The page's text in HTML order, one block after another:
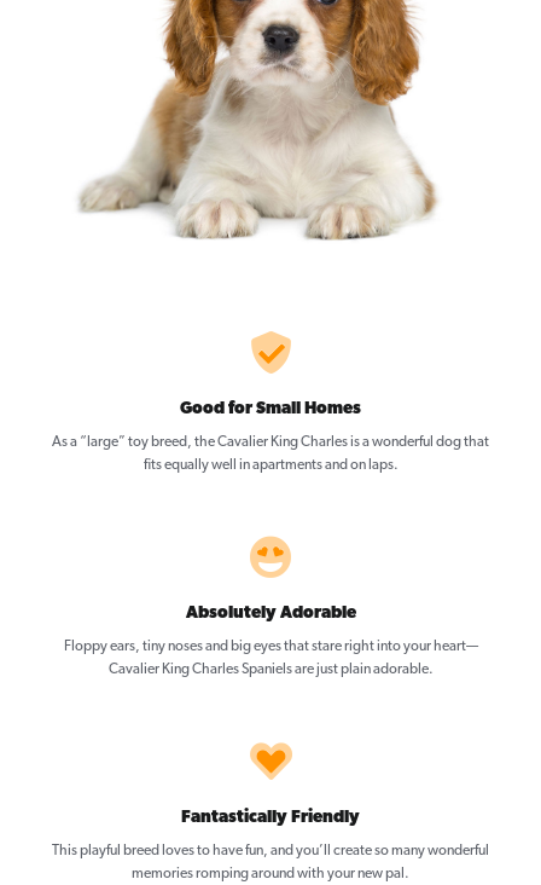
Good for Small Homes
As a “large” toy breed, the Cavalier King Charles is a wonderful dog that
fits equally well in apartments and on laps.
Absolutely Adorable
Floppy ears, tiny noses and big eyes that stare right into your heart—
Cavalier King Charles Spaniels are just plain adorable.
Fantastically Friendly
This playful breed loves to have fun, and you’ll create so many wonderful
memories romping around with your new pal.